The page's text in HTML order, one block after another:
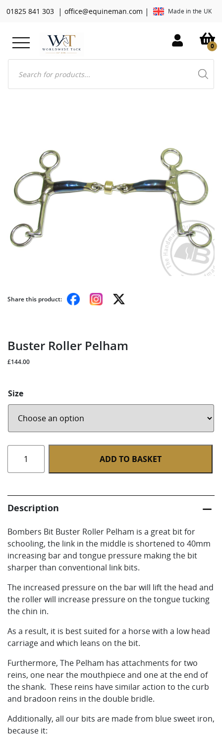
01825 841 303 | office@equineman.com | Made in the UK
search
0
Share this product:
Buster Roller Pelham
£144.00
Size
Roller
Pelham
ADD TO BASKET
Description
Bombers Bit Buster Roller Pelham is a great bit for
schooling, the link in the middle is shortened to 40mm
increasing bar and tongue pressure making the bit
sharper than conventional link bits.
The increased pressure on the bar will lift the head and
the roller will increase pressure on the tongue tucking
the chin in.
As a result, it is best suited for a horse with a low head
carriage and which leans on the bit.
Furthermore, The Pelham has attachments for two
reins, one near the mouthpiece and one at the end of
the shank. These reins have similar action to the curb
and bradoon reins in the double bridle.
Additionally, all our bits are made from blue sweet iron,
because it: